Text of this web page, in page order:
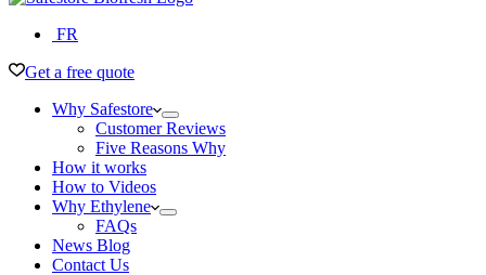
FR
Get a free quote
Why Safestore
Customer Reviews
Five Reasons Why
How it works
How to Videos
Why Ethylene
FAQs
News Blog
Contact Us